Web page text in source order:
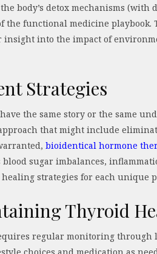
body’s detox mechanisms
functional medicine playbook.
into the impact of
Strategies
the same story or the same
that might include
bioidentical hormone
blood sugar imbalances,
strategies for each unique
Thyroid
regular monitoring through